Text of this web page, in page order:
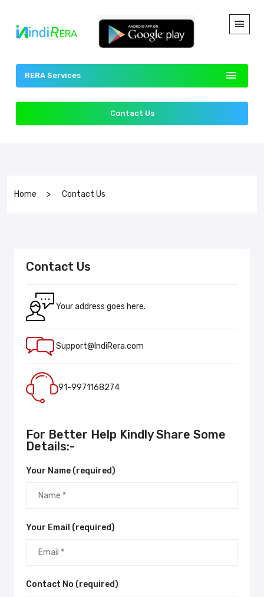
RERA Services
Contact Us
Home Contact Us
Contact Us
Your address goes here.
Support@IndiRera.com
91-9971168274
For Better Help Kindly Share Some
Details:-
Your Name (required)
Your Email (required)
Contact No (required)